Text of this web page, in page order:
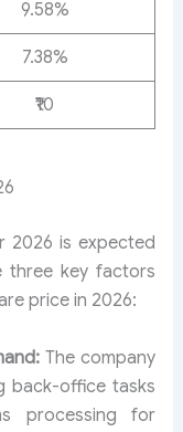
9.58%
7.38%
₹10
2026 is expected
three key factors
price in 2026:
The company
back-office tasks
processing for